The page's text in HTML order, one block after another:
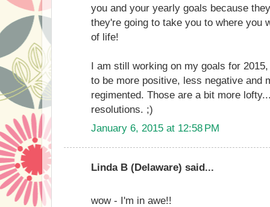
you and your yearly goals because
they're going to take you to where you
of life!
I am still working on my goals for
to be more positive, less negative and
regimented. Those are a bit more
resolutions. ;)
January 6, 2015 at 12:58 PM
Linda B (Delaware) said...
wow - I'm in awe!!